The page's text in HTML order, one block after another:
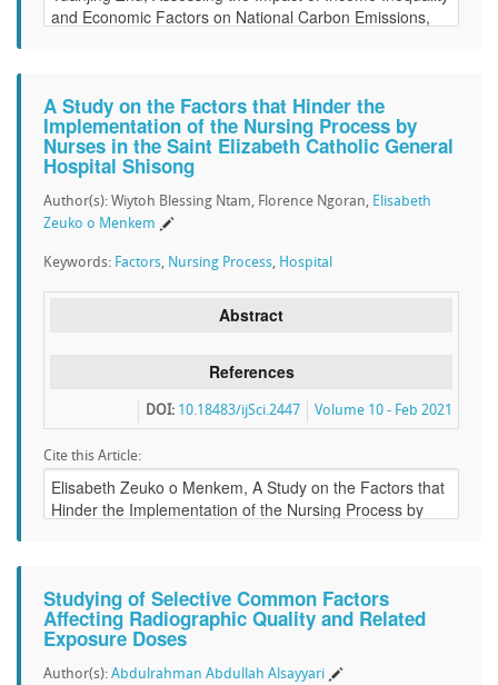
A Study on the Factors that Hinder the
Implementation of the Nursing Process by
Nurses in the Saint Elizabeth Catholic General
Hospital Shisong
Author(s): Wiytoh Blessing Ntam, Florence Ngoran, Elisabeth
Zeuko o Menkem
Keywords: Factors, Nursing Process, Hospital
Abstract
References
Volume 10 - Feb 2021
DOI: 10.18483/ijSci.2447
Cite this Article:
Studying of Selective Common Factors
Affecting Radiographic Quality and Related
Exposure Doses
Author(s): Abdulrahman Abdullah Alsayyari